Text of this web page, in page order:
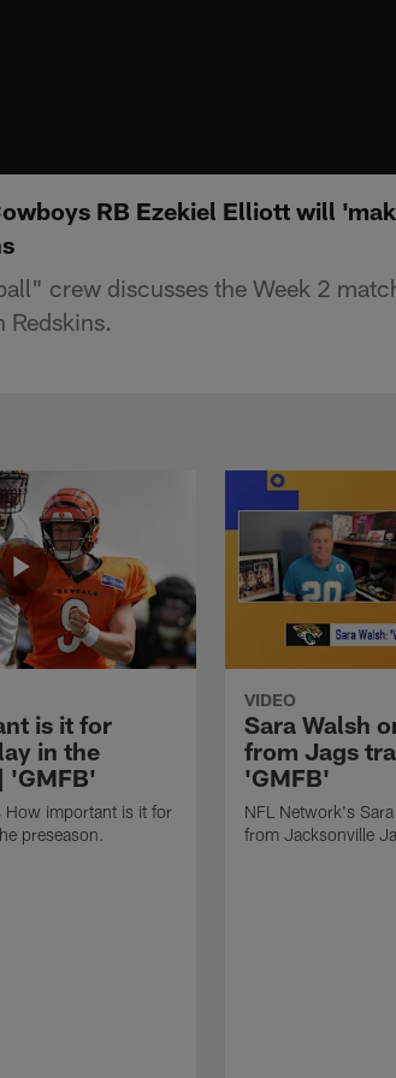
RB Ezekiel Elliott will
crew discusses the Week 2
Redskins.
is it for
in the
'GMFB'
How important is it for
preseason.
VIDEO
Sara Walsh
from Jags
'GMFB'
NFL Network's
from Jacksonville